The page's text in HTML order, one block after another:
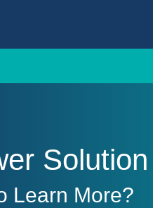
Learn More?